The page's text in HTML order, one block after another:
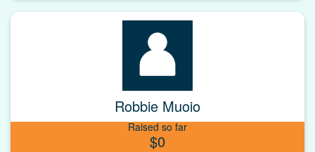
Robbie Muoio
Raised so far
$0